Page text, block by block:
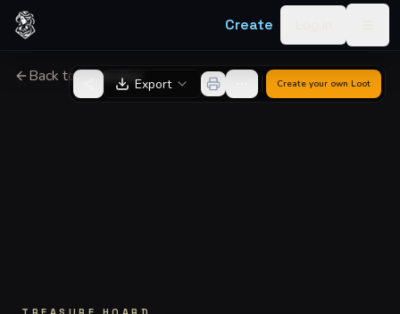
Skip to content
Create
Back to GeneratorExport Create your own Loot